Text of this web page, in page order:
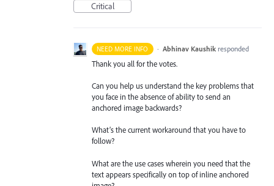
Critical
NEED MORE INFO · Abhinav Kaushik responded
Thank you all for the votes.
Can you help us understand the key problems that
you face in the absence of ability to send an
anchored image backwards?
What’s the current workaround that you have to
follow?
What are the use cases wherein you need that the
text appears specifically on top of inline anchored